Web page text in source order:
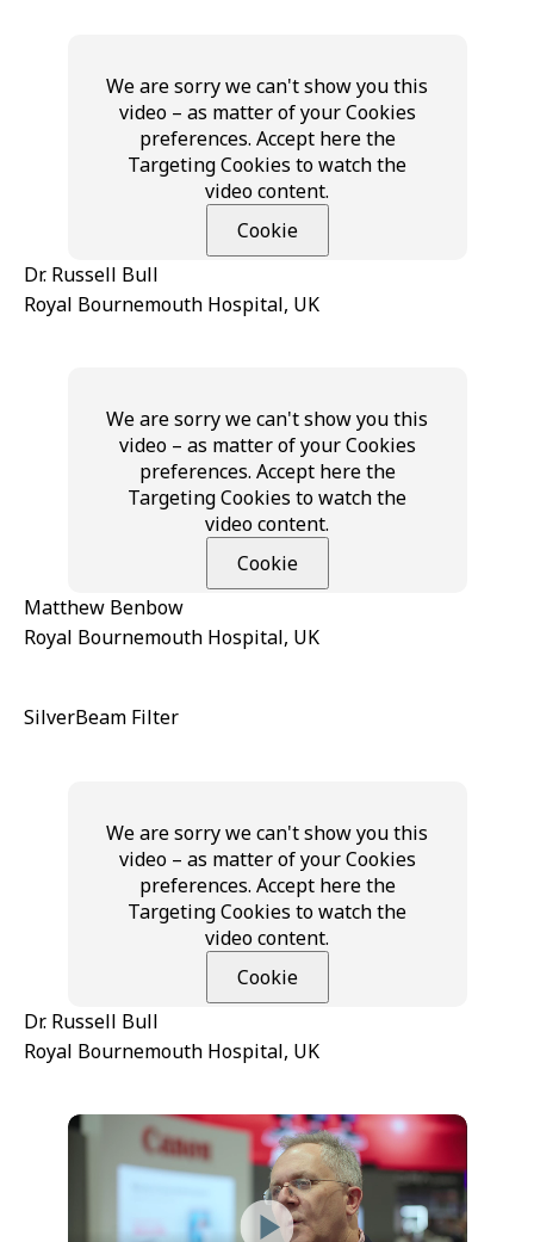
We are sorry we can't show you this
video – as matter of your Cookies
preferences. Accept here the
Targeting Cookies to watch the
video content.
Cookie
Dr. Russell Bull
Royal Bournemouth Hospital, UK
We are sorry we can't show you this
video – as matter of your Cookies
preferences. Accept here the
Targeting Cookies to watch the
video content.
Cookie
Matthew Benbow
Royal Bournemouth Hospital, UK
SilverBeam Filter
We are sorry we can't show you this
video – as matter of your Cookies
preferences. Accept here the
Targeting Cookies to watch the
video content.
Cookie
Dr. Russell Bull
Royal Bournemouth Hospital, UK